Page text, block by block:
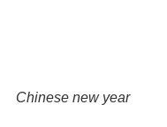
Chinese new year